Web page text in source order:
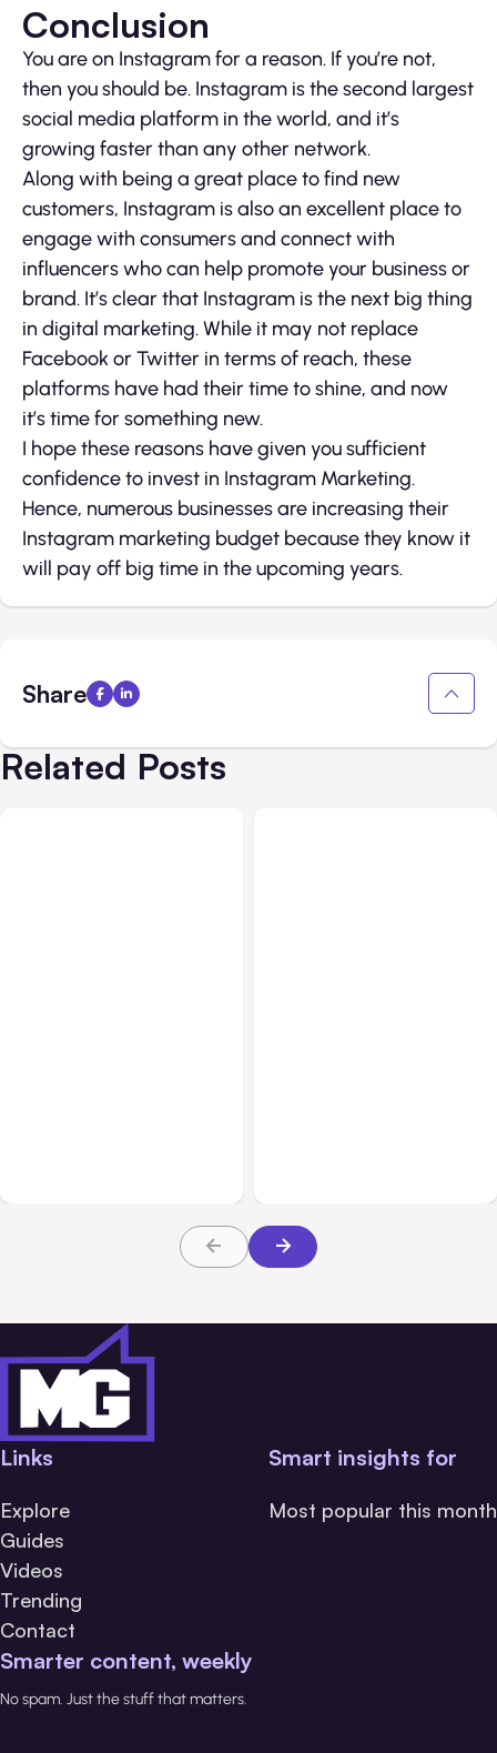
Conclusion
You are on Instagram for a reason. If you’re not,
then you should be. Instagram is the second largest
social media platform in the world, and it’s
growing faster than any other network.
Along with being a great place to find new
customers, Instagram is also an excellent place to
engage with consumers and connect with
influencers who can help promote your business or
brand. It’s clear that Instagram is the next big thing
in digital marketing. While it may not replace
Facebook or Twitter in terms of reach, these
platforms have had their time to shine, and now
it’s time for something new.
I hope these reasons have given you sufficient
confidence to invest in Instagram Marketing.
Hence, numerous businesses are increasing their
Instagram marketing budget because they know it
will pay off big time in the upcoming years.
Share
Related Posts
Links
Explore
Guides
Videos
Trending
Contact
Smart insights for
Most popular this month
Smarter content, weekly
No spam. Just the stuff that matters.